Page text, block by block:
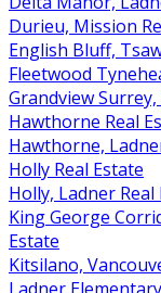
Durieu, Mission
English Bluff,
Fleetwood
Grandview
Hawthorne Real
Hawthorne,
Holly Real Estate
Holly, Ladner Real
King George
Estate
Kitsilano,